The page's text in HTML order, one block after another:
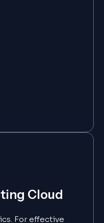
Cloud
For effective